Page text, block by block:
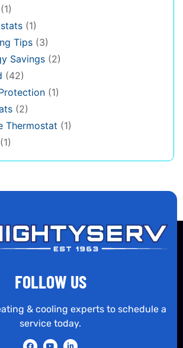
(1)
(1)
Tips (3)
Savings (2)
(42)
(1)
(2)
Thermostat (1)
(1)
FOLLOW US
& cooling experts to schedule a
service today.